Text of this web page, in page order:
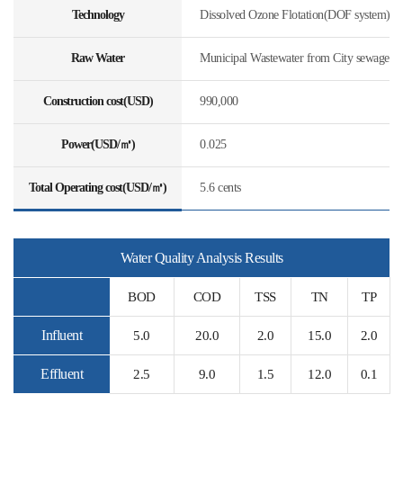
Technology Dissolved Ozone Flotation(DOF system)
Raw Water Municipal Wastewater from City sewage
Construction cost(USD) 990,000
Power(USD/㎥) 0.025
Total Operating cost(USD/㎥) 5.6 cents
Water Quality Analysis Results
BOD COD TSS TN TP
Influent 5.0 20.0 2.0 15.0 2.0
Effluent 2.5 9.0 1.5 12.0 0.1